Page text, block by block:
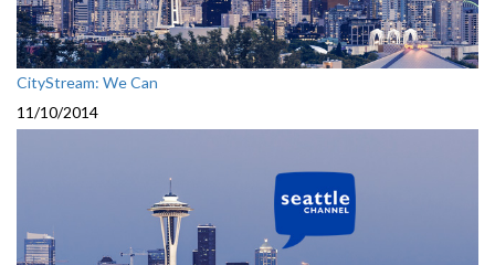
CityStream: We Can
11/10/2014